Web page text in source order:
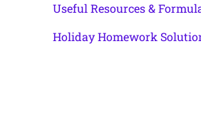
Useful Resources &
Holiday Homework